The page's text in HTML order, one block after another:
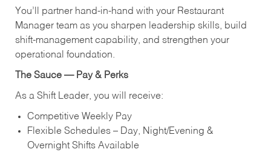
You’ll partner hand‑in‑hand with your Restaurant
Manager team as you sharpen leadership skills, build
shift‑management capability, and strengthen your
operational foundation.
The Sauce — Pay & Perks
As a Shift Leader, you will receive:
Competitive Weekly Pay
Flexible Schedules – Day, Night/Evening &
Overnight Shifts Available